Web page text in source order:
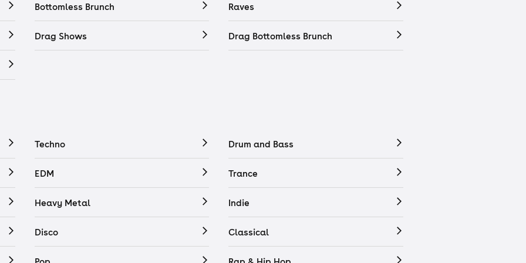
Bottomless Brunch Raves
Drag Shows Drag Bottomless Brunch
Techno Drum and Bass
EDM Trance
Heavy Metal Indie
Disco Classical